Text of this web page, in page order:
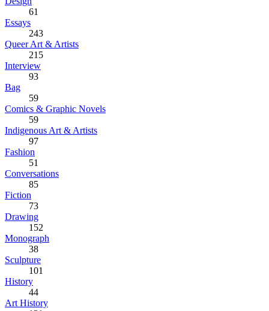
61
Essays
243
Queer Art & Artists
215
Interview
93
Bag
59
Comics & Graphic Novels
59
Indigenous Art & Artists
97
Fashion
51
Conversations
85
Fiction
73
Drawing
152
Monograph
38
Sculpture
101
History
44
Art History